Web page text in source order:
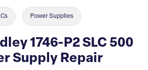
Power Supplies
1746-P2 SLC 500
Supply Repair